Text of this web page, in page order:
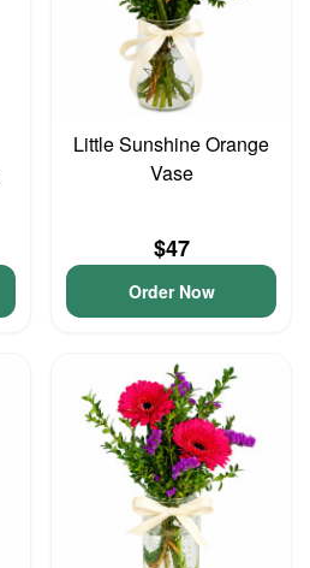
Little Sunshine Orange
Vase
$47
Order Now